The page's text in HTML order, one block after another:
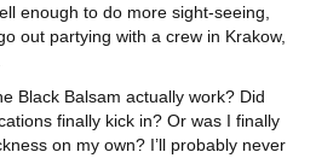
enough to do more sight-seeing,
out partying with a crew in Krakow,
Black Balsam actually work? Did
finally kick in? Or was I finally
on my own? I’ll probably never